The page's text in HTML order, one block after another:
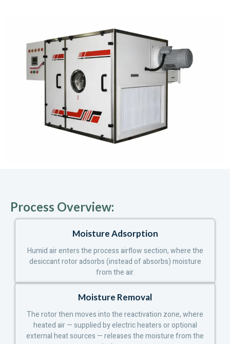
Process Overview:
Moisture Adsorption
Humid air enters the process airflow section, where the
desiccant rotor adsorbs (instead of absorbs) moisture
from the air.
Moisture Removal
The rotor then moves into the reactivation zone, where
heated air — supplied by electric heaters or optional
external heat sources — releases the moisture from the